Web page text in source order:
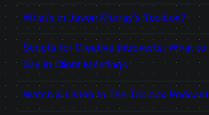
What’s in Jason Murray’s Toolbox?
Scripts for Creative Introverts: What to
Say in Client Meetings
Watch & Listen to The Toolbox Podcast